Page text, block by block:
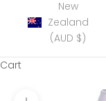
New
Zealand
(AUD $)
Cart